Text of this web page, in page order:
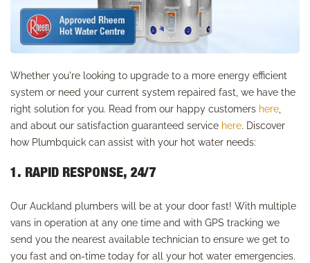
Whether you're looking to upgrade to a more energy efficient
system or need your current system repaired fast, we have the
right solution for you. Read from our happy customers here
and about our satisfaction guaranteed service here. Discover
how Plumbquick can assist with your hot water needs:
1. RAPID RESPONSE, 24/7
Our Auckland plumbers will be at your door fast! With multiple
vans in operation at any one time and with GPS tracking we
send you the nearest available technician to ensure we get to
you fast and on-time today for all your hot water emergencies.